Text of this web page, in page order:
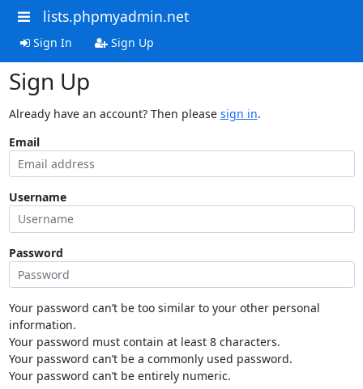
lists.phpmyadmin.net
Sign In Sign Up
Sign Up
Already have an account? Then please sign in.
Email
Username
Password
Your password can’t be too similar to your other personal
information.
Your password must contain at least 8 characters.
Your password can’t be a commonly used password.
Your password can’t be entirely numeric.